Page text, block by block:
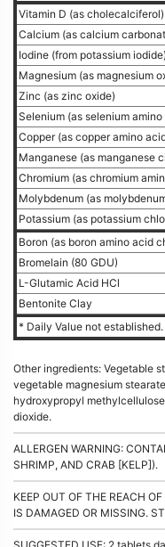
Vitamin D (as cholecalciferol)
Calcium (as calcium
Iodine (from potassium iodide)
Magnesium (as magnesium
Zinc (as zinc oxide)
Selenium (as selenium
Copper (as copper amino
Manganese (as manganese
Chromium (as chromium
Molybdenum (as
Potassium (as potassium
Boron (as boron amino acid
Bromelain (80 GDU)
L-Glutamic Acid HCl
Bentonite Clay
* Daily Value not established.
Other ingredients: Vegetable
vegetable magnesium
hydroxypropyl
dioxide.
ALLERGEN WARNING:
SHRIMP, AND CRAB [KELP]).
KEEP OUT OF THE REACH
IS DAMAGED OR MISSING.